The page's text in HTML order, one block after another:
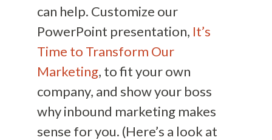
can help. Customize our
PowerPoint presentation, It’s
Time to Transform Our
Marketing, to fit your own
company, and show your boss
why inbound marketing makes
sense for you. (Here’s a look at